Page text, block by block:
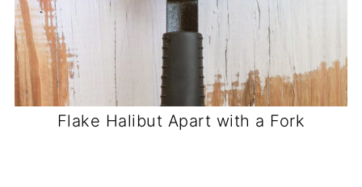
Flake Halibut Apart with a Fork